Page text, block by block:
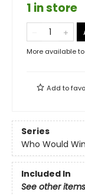
1 in store
More available
Add to
Series
Who Would
Included In
See other